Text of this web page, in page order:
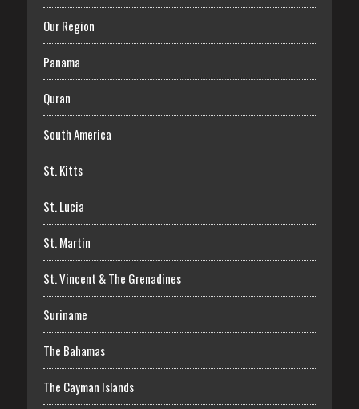
Our Region
Panama
Quran
South America
St. Kitts
St. Lucia
St. Martin
St. Vincent & The Grenadines
Suriname
The Bahamas
The Cayman Islands